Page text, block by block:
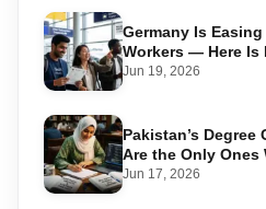
Germany Is
Workers — Here Is
Take Advantage in
Jun 19, 2026
Pakistan’s
Are the Only
2026
Jun 17, 2026